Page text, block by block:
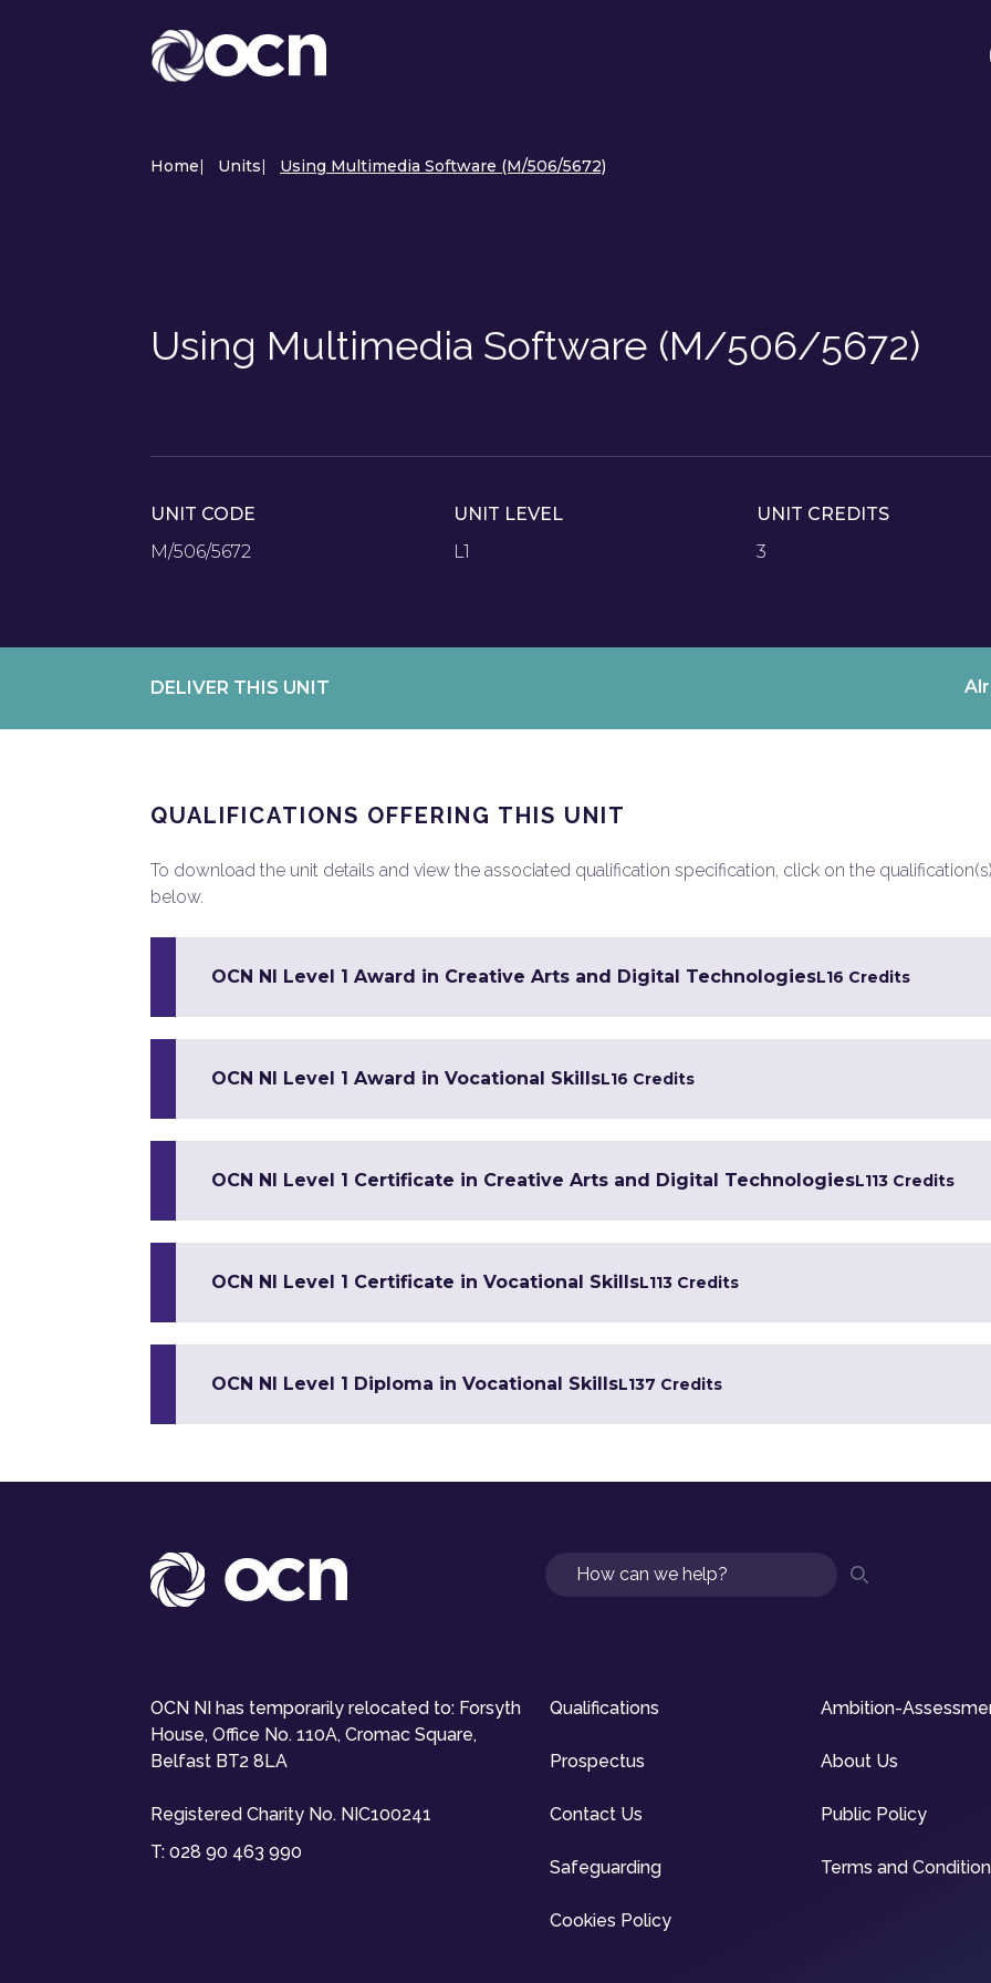
Home| Units| Using Multimedia Software (M/506/5672)
Using Multimedia Software (M/506/5672)
UNIT CODE
M/506/5672
UNIT LEVEL
L1
UNIT CREDITS
3
DELIVER THIS UNIT
QUALIFICATIONS OFFERING THIS UNIT
To download the unit details and view the associated qualification specification, click on the qualification(s)
below.
OCN NI Level 1 Award in Creative Arts and Digital TechnologiesL16 Credits
OCN NI Level 1 Award in Vocational SkillsL16 Credits
OCN NI Level 1 Certificate in Creative Arts and Digital TechnologiesL113 Credits
OCN NI Level 1 Certificate in Vocational SkillsL113 Credits
OCN NI Level 1 Diploma in Vocational SkillsL137 Credits
Search
OCN NI has temporarily relocated to: Forsyth
House, Office No. 110A, Cromac Square,
Belfast BT2 8LA
Registered Charity No. NIC100241
T: 028 90 463 990
Qualifications Ambition-
Prospectus About Us
Contact Us Public Policy
Safeguarding Terms and
Cookies Policy